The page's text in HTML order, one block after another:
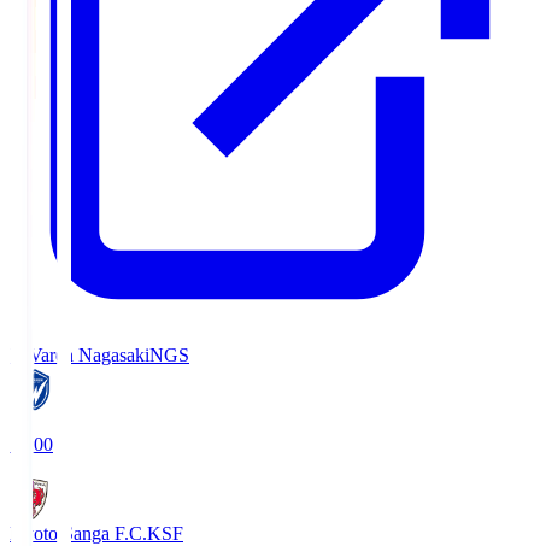
V-Varen NagasakiNGS
19:00
Kyoto Sanga F.C.KSF